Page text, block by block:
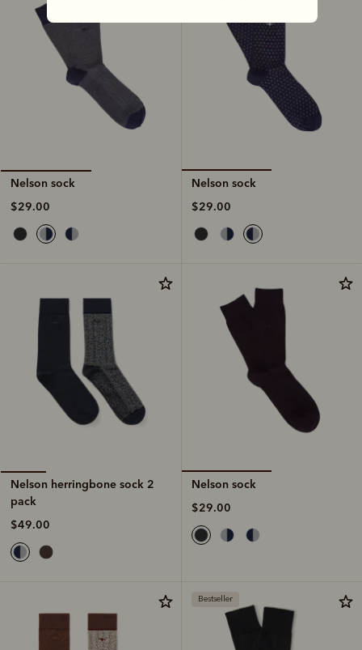
Nelson sock
$29.00
Nelson sock
$29.00
Nelson herringbone sock 2
pack
$49.00
Nelson sock
$29.00
Bestseller